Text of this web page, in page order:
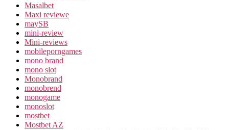
Masalbet
Maxi reviewe
maySB
mini-review
Mini-reviews
mobileporngames
mono brand
mono slot
Monobrand
monobrend
monogame
monoslot
mostbet
Mostbet AZ